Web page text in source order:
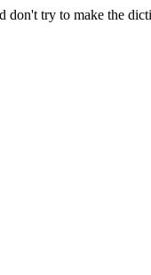
don't try to make the